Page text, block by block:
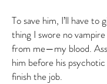
To save him, I’ll have to
thing I swore no
from me—my blood.
him before his
finish the job.